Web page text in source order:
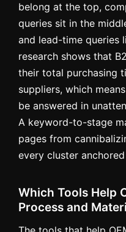
belong at the top,
queries sit in the
and lead-time queries
research shows that
their total purchasing
suppliers, which
be answered in
A keyword-to-stage
pages from
every cluster
Which Tools Help
Process and